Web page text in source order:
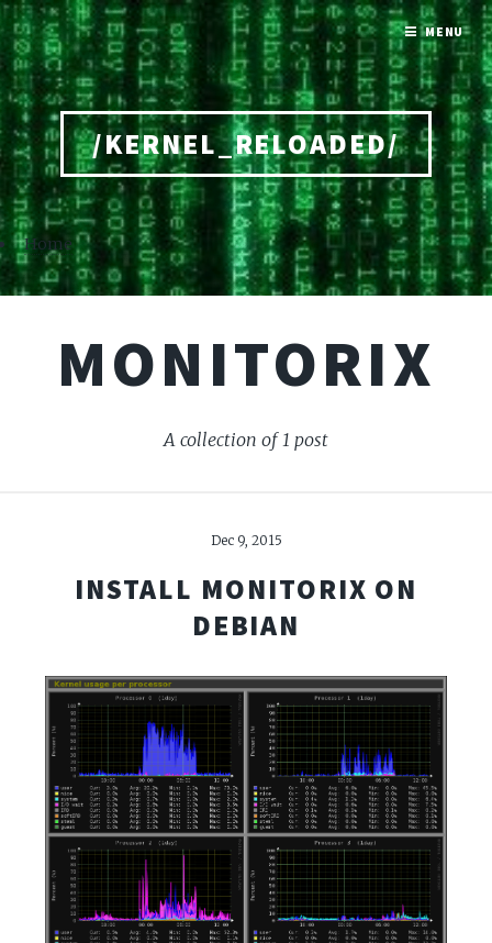
/KERNEL_RELOADED/
Home
MONITORIX
A collection of 1 post
Dec 9, 2015
INSTALL MONITORIX ON
DEBIAN
MENU